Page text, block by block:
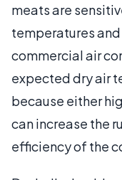
meats are
temperatures
commercial air
expected dry air
because either
can increase the
efficiency of the